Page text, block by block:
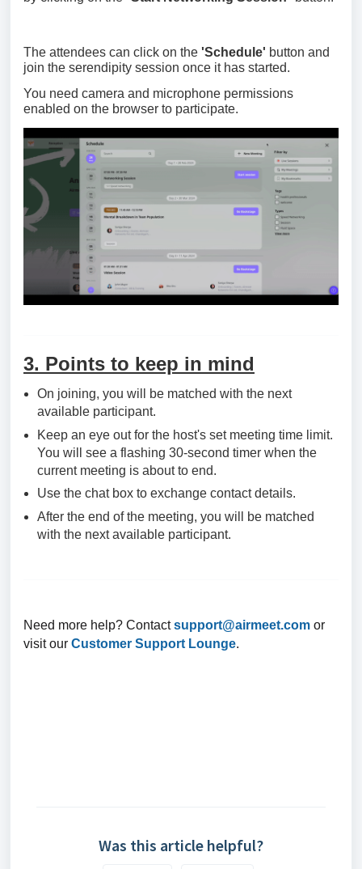
The attendees can click on the 'Schedule' button and
join the serendipity session once it has started.
You need camera and microphone permissions
enabled on the browser to participate.
3. Points to keep in mind
On joining, you will be matched with the next
available participant.
Keep an eye out for the host's set meeting time limit.
You will see a flashing 30-second timer when the
current meeting is about to end.
Use the chat box to exchange contact details.
After the end of the meeting, you will be matched
with the next available participant.
Need more help? Contactsupport@airmeet.com or
visit our Customer Support Lounge.
Was this article helpful?